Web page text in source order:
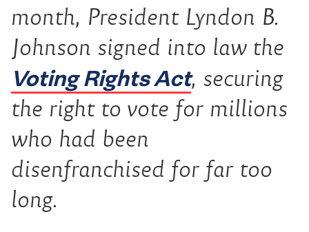
month, President Lyndon B.
Johnson signed into law the
Voting Rights Act, securing
the right to vote for millions
who had been
disenfranchised for far too
long.